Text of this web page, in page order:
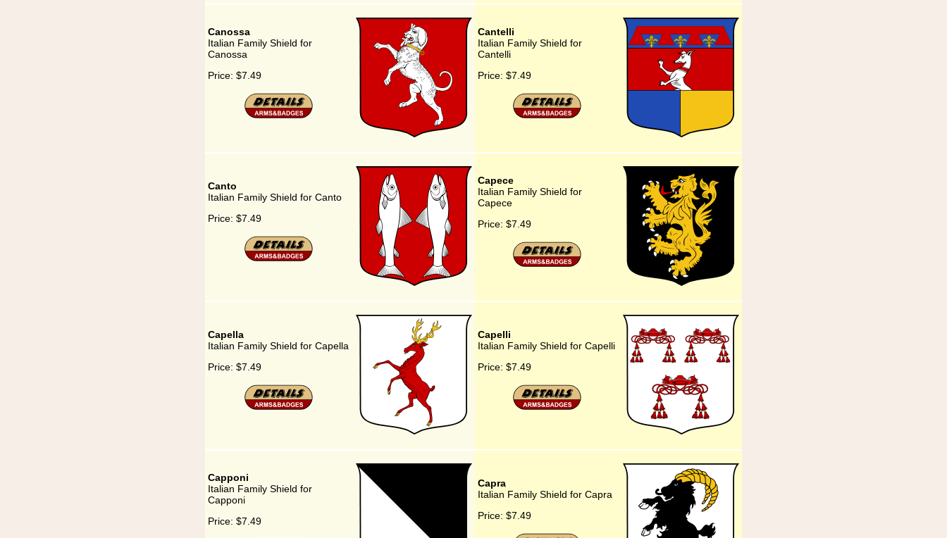
Canossa
Italian Family Shield for
Canossa
Price: $7.49
Cantelli
Italian Family Shield for
Cantelli
Price: $7.49
Canto
Italian Family Shield for Canto
Price: $7.49
Capece
Italian Family Shield for
Capece
Price: $7.49
Capella
Italian Family Shield for Capella
Price: $7.49
Capelli
Italian Family Shield for Capelli
Price: $7.49
Capponi
Italian Family Shield for
Capponi
Price: $7.49
Capra
Italian Family Shield for Capra
Price: $7.49